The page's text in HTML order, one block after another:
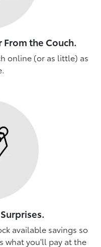
the Couch.
online (or as little) as
available savings so
what you'll pay at the